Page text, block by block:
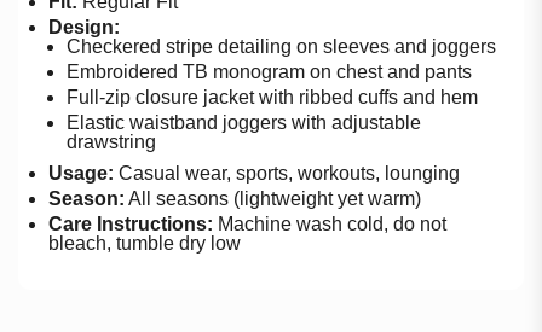
Design:
Checkered stripe detailing on sleeves and joggers
Embroidered TB monogram on chest and pants
Full-zip closure jacket with ribbed cuffs and hem
Elastic waistband joggers with adjustable
drawstring
Usage: Casual wear, sports, workouts, lounging
Season: All seasons (lightweight yet warm)
Care Instructions: Machine wash cold, do not
bleach, tumble dry low